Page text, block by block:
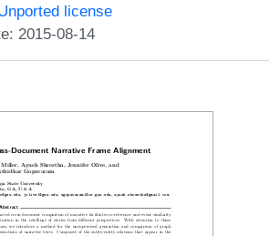
license
2015-08-14